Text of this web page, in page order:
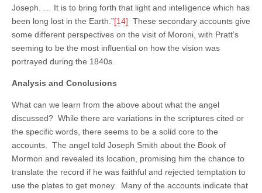
Joseph. … It is to bring forth that light and intelligence which has
been long lost in the Earth.”[14] These secondary accounts give
some different perspectives on the visit of Moroni, with Pratt’s
seeming to be the most influential on how the vision was
portrayed during the 1840s.
Analysis and Conclusions
What can we learn from the above about what the angel
discussed? While there are variations in the scriptures cited or
the specific words, there seems to be a solid core to the
accounts. The angel told Joseph Smith about the Book of
Mormon and revealed its location, promising him the chance to
translate the record if he was faithful and rejected temptation to
use the plates to get money. Many of the accounts indicate that